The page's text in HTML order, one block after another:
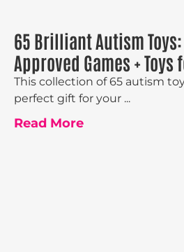
65 Brilliant Autism
Approved Games +
This collection of 65 autism
perfect gift for your ...
Read More